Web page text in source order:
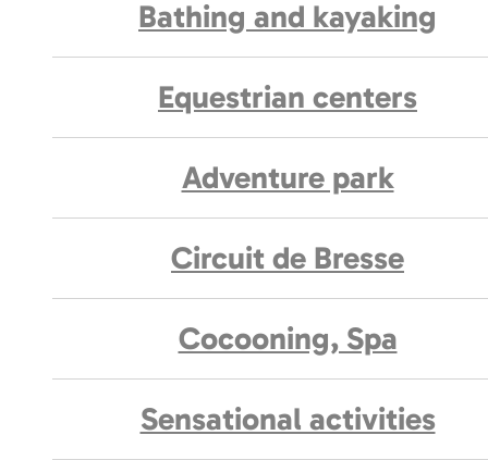
Bathing and kayaking
Equestrian centers
Adventure park
Circuit de Bresse
Cocooning, Spa
Sensational activities